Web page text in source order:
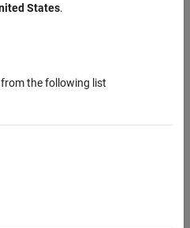
States.
the following list